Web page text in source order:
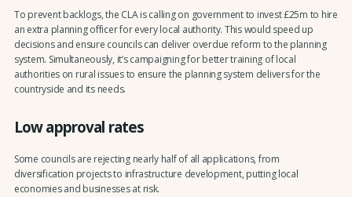
To prevent backlogs, the CLA is calling on government to invest £25m to hire
an extra planning officer for every local authority. This would speed up
decisions and ensure councils can deliver overdue reform to the planning
system. Simultaneously, it’s campaigning for better training of local
authorities on rural issues to ensure the planning system delivers for the
countryside and its needs.
Low approval rates
Some councils are rejecting nearly half of all applications, from
diversification projects to infrastructure development, putting local
economies and businesses at risk.